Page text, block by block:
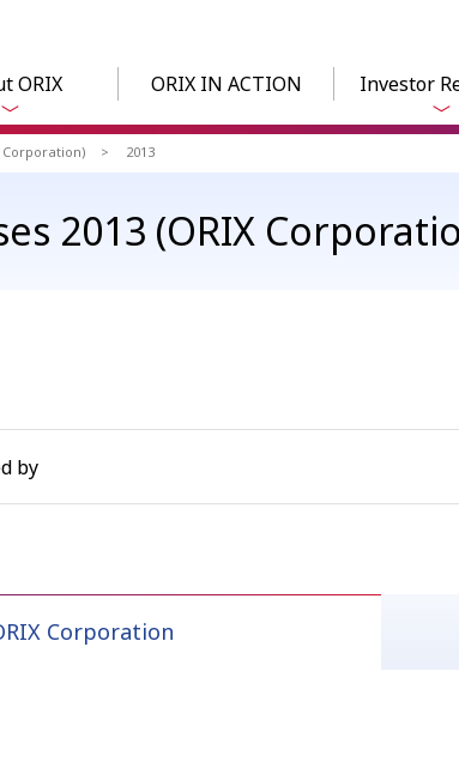
ORIX ORIX IN ACTION Investor
Corporation) 2013
2013 (ORIX
by
Corporation